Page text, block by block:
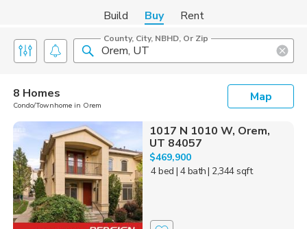
Build Buy Rent
County, City, NBHD, Or Zip
8 Homes
Condo/Townhome in Orem
Map
1017 N 1010 W, Orem,
UT 84057
$469,900
4 bed | 4 bath| 2,344 sqft